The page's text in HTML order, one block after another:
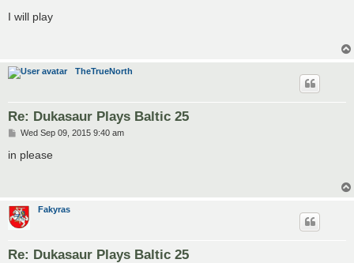
s
I will play
TheTrueNorth
Re: Dukasaur Plays Baltic 25
P
s
Wed Sep 09, 2015 9:40 am
in please
Fakyras
Re: Dukasaur Plays Baltic 25